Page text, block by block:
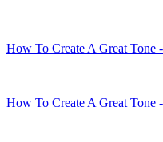
How To Create A Great Tone
How To Create A Great